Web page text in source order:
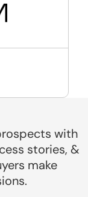
with
stories, &
make